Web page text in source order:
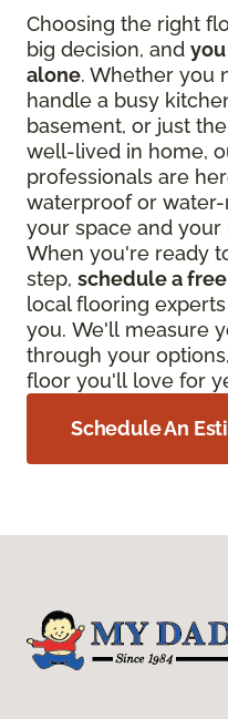
Choosing the right
big decision, and
alone. Whether you
handle a busy
basement, or just
well-lived in home,
professionals are
waterproof or
your space and your
When you're ready
step, schedule a
local flooring
you. We'll measure
through your
floor you'll love for
Schedule An